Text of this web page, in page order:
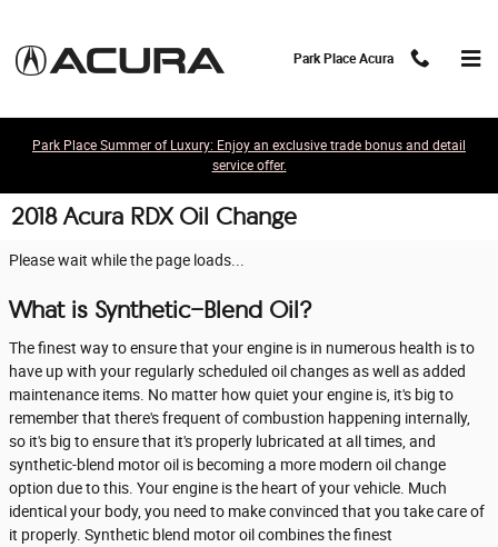
Park Place Acura
Park Place Summer of Luxury: Enjoy an exclusive trade bonus and detail
service offer.
2018 Acura RDX Oil Change
Please wait while the page loads...
What is Synthetic-Blend Oil?
The finest way to ensure that your engine is in numerous health is to
have up with your regularly scheduled oil changes as well as added
maintenance items. No matter how quiet your engine is, it's big to
remember that there's frequent of combustion happening internally,
so it's big to ensure that it's properly lubricated at all times, and
synthetic-blend motor oil is becoming a more modern oil change
option due to this. Your engine is the heart of your vehicle. Much
identical your body, you need to make convinced that you take care of
it properly. Synthetic blend motor oil combines the finest